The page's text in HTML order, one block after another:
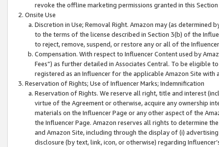
revoke the offline marketing permissions granted in this
Onsite Use
Discretion in Use; Removal Right. Amazon may (as
to the terms of the license described in Section 3(b) of the
to reject, remove, suspend, or restore any or all of the
Compensation. With respect to Influencer Content used by
Fees”) as further detailed in Associates Central. To be eligible
registered as an Influencer for the applicable Amazon Site with
Reservation of Rights; Use of Influencer Marks; Indemnification
Reservation of Rights. We reserve all right, title and interest
virtue of the Agreement or otherwise, acquire any ownership
materials on the Influencer Page or any other aspect of the
the Influencer Page. Amazon reserves all rights to determine
and Amazon Site, including through the display of (i)
disclosure (by text, link, icon, or otherwise) regarding